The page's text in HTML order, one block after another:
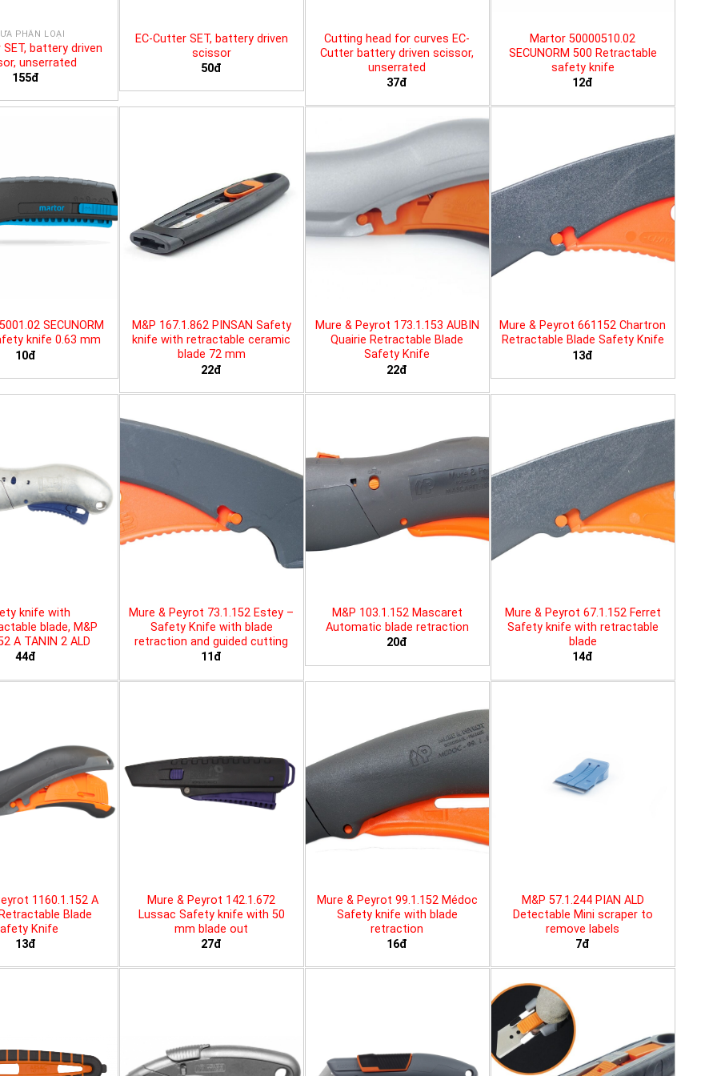
PHÂN LOẠI
SET, battery driven
unserrated
155đ
EC-Cutter SET, battery driven
scissor
50đ
Cutting head for curves EC-
Cutter battery driven scissor,
unserrated
37đ
Martor 50000510.02
SECUNORM 500 Retractable
safety knife
12đ
SECUNORM
knife 0.63 mm
10đ
M&P 167.1.862 PINSAN Safety
knife with retractable ceramic
blade 72 mm
22đ
Mure & Peyrot 173.1.153 AUBIN
Quairie Retractable Blade
Safety Knife
22đ
Mure & Peyrot 661152 Chartron
Retractable Blade Safety Knife
13đ
knife with
blade, M&P
A TANIN 2 ALD
44đ
Mure & Peyrot 73.1.152 Estey –
Safety Knife with blade
retraction and guided cutting
11đ
M&P 103.1.152 Mascaret
Automatic blade retraction
20đ
Mure & Peyrot 67.1.152 Ferret
Safety knife with retractable
blade
14đ
1160.1.152 A
Blade
Knife
13đ
Mure & Peyrot 142.1.672
Lussac Safety knife with 50
mm blade out
27đ
Mure & Peyrot 99.1.152 Médoc
Safety knife with blade
retraction
16đ
M&P 57.1.244 PIAN ALD
Detectable Mini scraper to
remove labels
7đ